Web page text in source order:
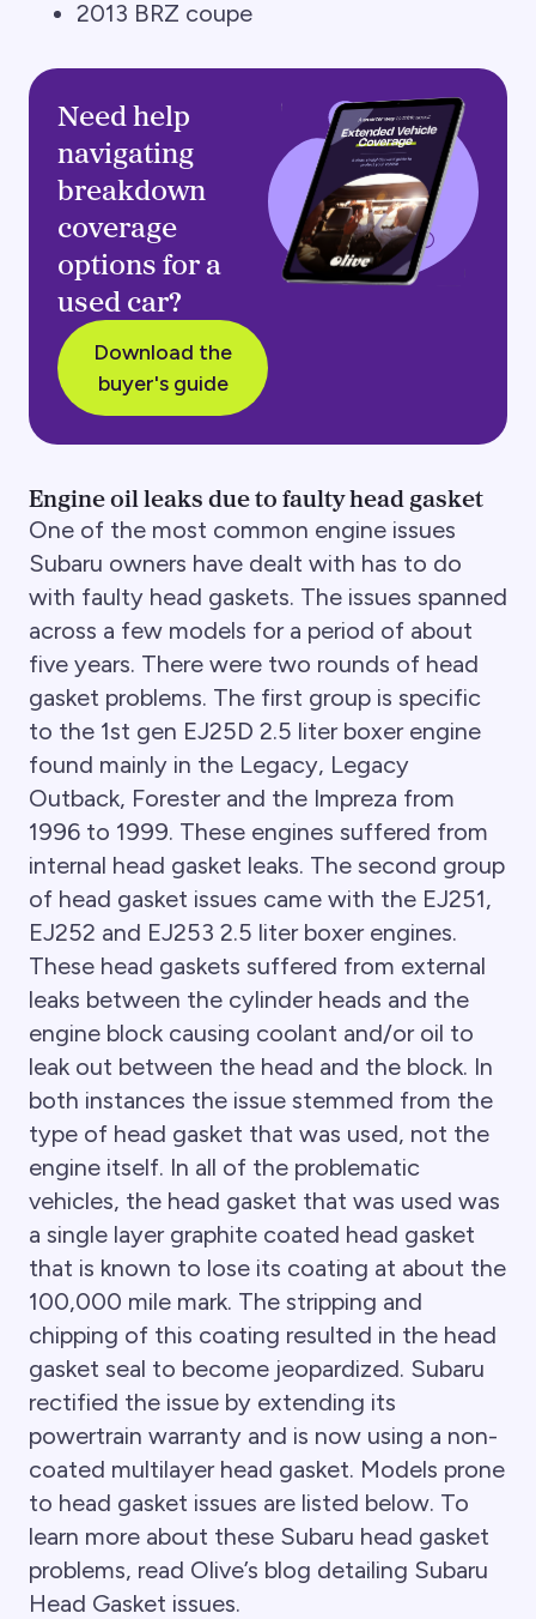
2013 BRZ coupe
Need help
navigating
breakdown
coverage
options for a
used car?
Download the
buyer's guide
Engine oil leaks due to faulty head gasket
One of the most common engine issues
Subaru owners have dealt with has to do
with faulty head gaskets. The issues spanned
across a few models for a period of about
five years. There were two rounds of head
gasket problems. The first group is specific
to the 1st gen EJ25D 2.5 liter boxer engine
found mainly in the Legacy, Legacy
Outback, Forester and the Impreza from
1996 to 1999. These engines suffered from
internal head gasket leaks. The second group
of head gasket issues came with the EJ251,
EJ252 and EJ253 2.5 liter boxer engines.
These head gaskets suffered from external
leaks between the cylinder heads and the
engine block causing coolant and/or oil to
leak out between the head and the block. In
both instances the issue stemmed from the
type of head gasket that was used, not the
engine itself. In all of the problematic
vehicles, the head gasket that was used was
a single layer graphite coated head gasket
that is known to lose its coating at about the
100,000 mile mark. The stripping and
chipping of this coating resulted in the head
gasket seal to become jeopardized. Subaru
rectified the issue by extending its
powertrain warranty and is now using a non-
coated multilayer head gasket. Models prone
to head gasket issues are listed below. To
learn more about these Subaru head gasket
problems, read Olive’s blog detailing Subaru
Head Gasket issues.